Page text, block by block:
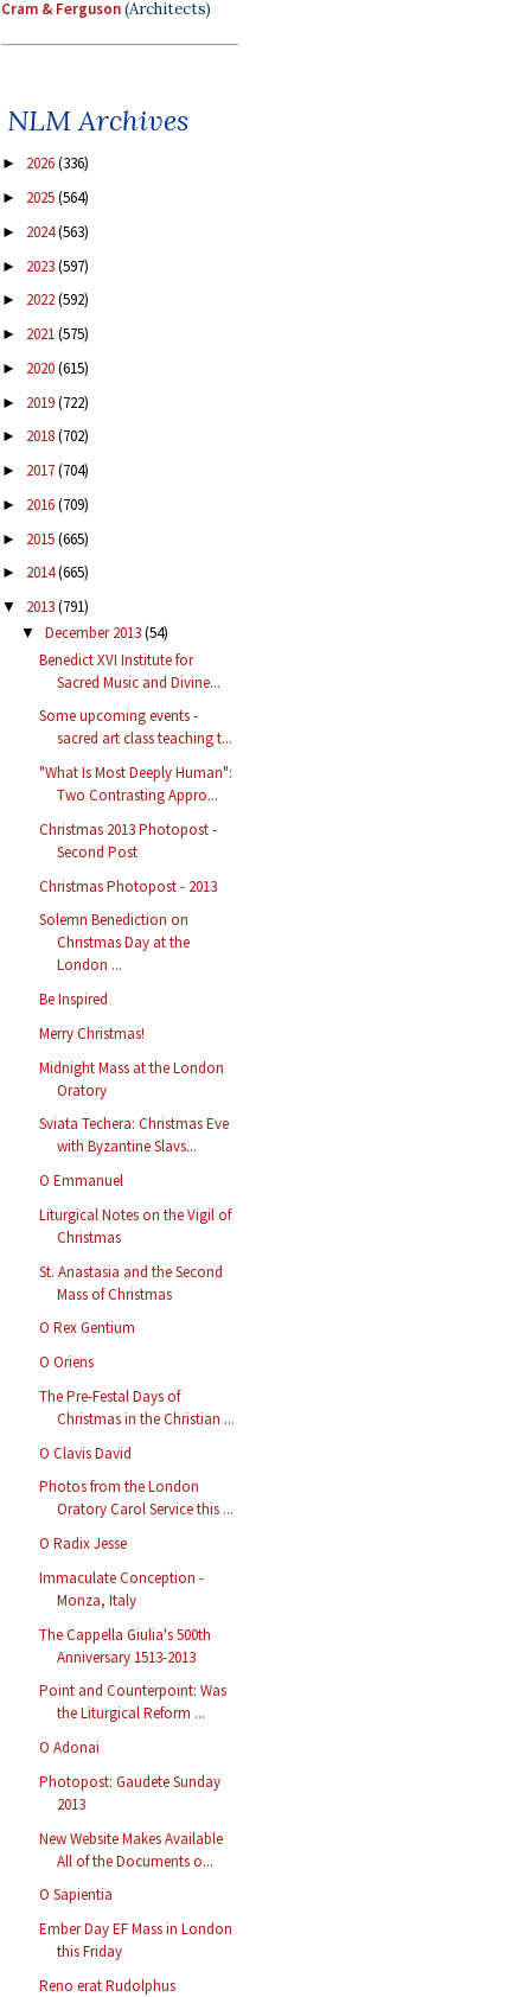
Cram & Ferguson(Architects)
NLM Archives
► 2026(336)
► 2025(564)
► 2024(563)
► 2023(597)
► 2022(592)
► 2021(575)
► 2020(615)
► 2019(722)
► 2018(702)
► 2017(704)
► 2016(709)
► 2015(665)
► 2014(665)
▼ 2013(791)
▼ December 2013(54)
Benedict XVI Institute for
Sacred Music and Divine...
Some upcoming events -
sacred art class teaching t...
"What Is Most Deeply Human":
Two Contrasting Appro...
Christmas 2013 Photopost -
Second Post
Christmas Photopost - 2013
Solemn Benediction on
Christmas Day at the
London ...
Be Inspired
Merry Christmas!
Midnight Mass at the London
Oratory
Sviata Techera: Christmas Eve
with Byzantine Slavs...
O Emmanuel
Liturgical Notes on the Vigil of
Christmas
St. Anastasia and the Second
Mass of Christmas
O Rex Gentium
O Oriens
The Pre-Festal Days of
Christmas in the Christian ...
O Clavis David
Photos from the London
Oratory Carol Service this ...
O Radix Jesse
Immaculate Conception -
Monza, Italy
The Cappella Giulia's 500th
Anniversary 1513-2013
Point and Counterpoint: Was
the Liturgical Reform ...
O Adonai
Photopost: Gaudete Sunday
2013
New Website Makes Available
All of the Documents o...
O Sapientia
Ember Day EF Mass in London
this Friday
Reno erat Rudolphus